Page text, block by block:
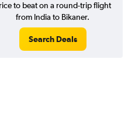
to beat on a round-trip flight
from India to Bikaner.
Search Deals